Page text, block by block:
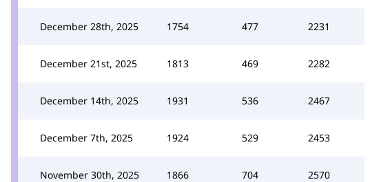
December 28th, 2025 1754 477 2231
December 21st, 2025 1813 469 2282
December 14th, 2025 1931 536 2467
December 7th, 2025 1924 529 2453
November 30th, 2025 1866 704 2570